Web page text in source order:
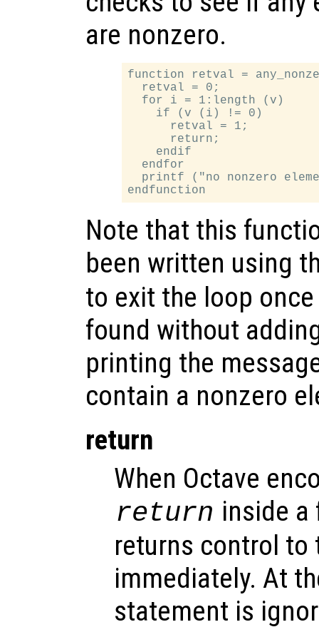
are nonzero.
function retval =
  retval = 0;
  for i = 1:length (v)
    if (v (i) != 0)
      retval = 1;
      return;
    endif
  endfor
printf ("no nonzero
Note that this
been written using
to exit the loop
found without
printing the
contain a nonzero
return
When Octave
return inside
returns control to
immediately. At
statement is